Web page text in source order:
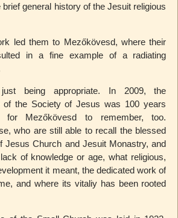
general history of the Jesuit religious
led them to Mezőkövesd, where their
in a fine example of a radiating
being appropriate. In 2009, the
of the Society of Jesus was 100 years
Mezőkövesd to remember, too.
who are still able to recall the blessed
Jesus Church and Jesuit Monastry, and
of knowledge or age, what religious,
it meant, the dedicated work of
and where its vitaliy has been rooted